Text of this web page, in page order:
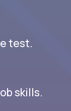
test.
skills.